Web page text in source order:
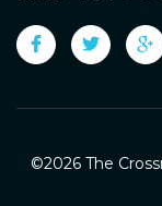
©2026 The